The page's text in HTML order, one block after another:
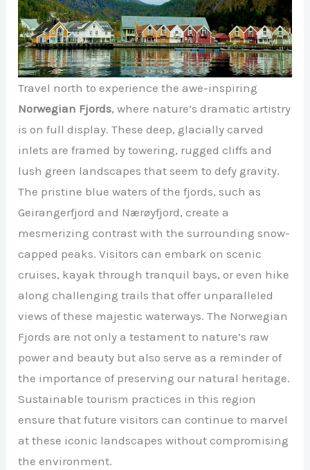
Travel north to experience the awe-inspiring
Norwegian Fjords, where nature’s dramatic artistry
is on full display. These deep, glacially carved
inlets are framed by towering, rugged cliffs and
lush green landscapes that seem to defy gravity.
The pristine blue waters of the fjords, such as
Geirangerfjord and Nærøyfjord, create a
mesmerizing contrast with the surrounding snow-
capped peaks. Visitors can embark on scenic
cruises, kayak through tranquil bays, or even hike
along challenging trails that offer unparalleled
views of these majestic waterways. The Norwegian
Fjords are not only a testament to nature’s raw
power and beauty but also serve as a reminder of
the importance of preserving our natural heritage.
Sustainable tourism practices in this region
ensure that future visitors can continue to marvel
at these iconic landscapes without compromising
the environment.